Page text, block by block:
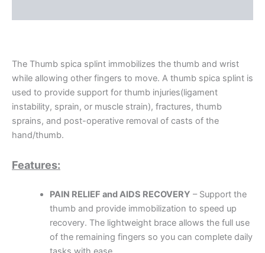
The Thumb spica splint immobilizes the thumb and wrist
while allowing other fingers to move. A thumb spica splint is
used to provide support for thumb injuries(ligament
instability, sprain, or muscle strain), fractures, thumb
sprains, and post-operative removal of casts of the
hand/thumb.
Features:
PAIN RELIEF and AIDS RECOVERY – Support the
thumb and provide immobilization to speed up
recovery. The lightweight brace allows the full use
of the remaining fingers so you can complete daily